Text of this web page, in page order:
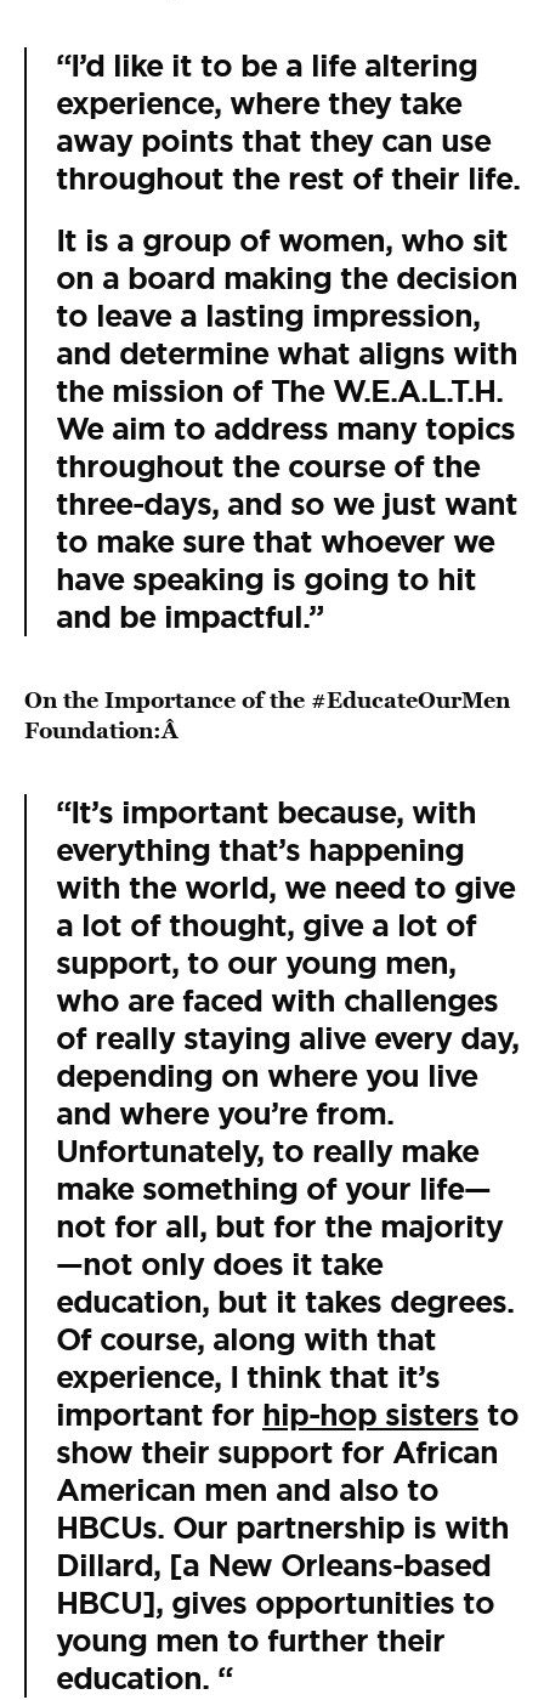
“I’d like it to be a life altering
experience, where they take
away points that they can use
throughout the rest of their life.
It is a group of women, who sit
on a board making the decision
to leave a lasting impression,
and determine what aligns with
the mission of The W.E.A.L.T.H.
We aim to address many topics
throughout the course of the
three-days, and so we just want
to make sure that whoever we
have speaking is going to hit
and be impactful.”
On the Importance of the #EducateOurMen
Foundation:Â
“It’s important because, with
everything that’s happening
with the world, we need to give
a lot of thought, give a lot of
support, to our young men,
who are faced with challenges
of really staying alive every day,
depending on where you live
and where you’re from.
Unfortunately, to really make
make something of your life—
not for all, but for the majority
—not only does it take
education, but it takes degrees.
Of course, along with that
experience, I think that it’s
important for hip-hop sisters to
show their support for African
American men and also to
HBCUs. Our partnership is with
Dillard, [a New Orleans-based
HBCU], gives opportunities to
young men to further their
education. “